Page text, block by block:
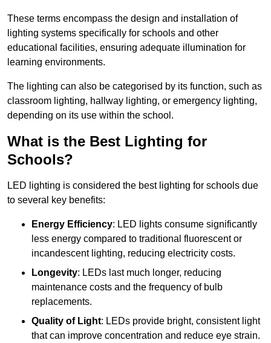
These terms encompass the design and installation of
lighting systems specifically for schools and other
educational facilities, ensuring adequate illumination for
learning environments.
The lighting can also be categorised by its function, such as
classroom lighting, hallway lighting, or emergency lighting,
depending on its use within the school.
What is the Best Lighting for
Schools?
LED lighting is considered the best lighting for schools due
to several key benefits:
Energy Efficiency: LED lights consume significantly
less energy compared to traditional fluorescent or
incandescent lighting, reducing electricity costs.
Longevity: LEDs last much longer, reducing
maintenance costs and the frequency of bulb
replacements.
Quality of Light: LEDs provide bright, consistent light
that can improve concentration and reduce eye strain.